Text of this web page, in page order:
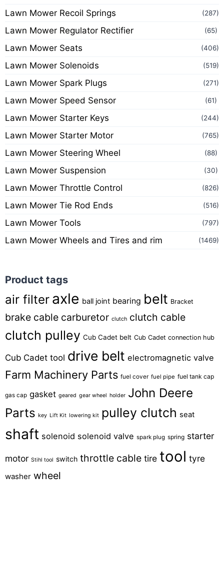
Lawn Mower Recoil Springs (287)
Lawn Mower Regulator Rectifier (65)
Lawn Mower Seats (406)
Lawn Mower Solenoids (519)
Lawn Mower Spark Plugs (271)
Lawn Mower Speed Sensor (61)
Lawn Mower Starter Keys (244)
Lawn Mower Starter Motor (765)
Lawn Mower Steering Wheel (88)
Lawn Mower Suspension (30)
Lawn Mower Throttle Control (826)
Lawn Mower Tie Rod Ends (516)
Lawn Mower Tools (797)
Lawn Mower Wheels and Tires and rim (1469)
Product tags
air filter axle ball joint bearing belt Bracket
brake cable carburetor clutch clutch cable
clutch pulley Cub Cadet belt Cub Cadet connection hub
Cub Cadet tool drive belt electromagnetic valve
Farm Machinery Parts fuel cover fuel pipe fuel tank cap
gas cap gasket geared gear wheel holder John Deere
Parts key Lift Kit lowering kit pulley clutch seat
shaft solenoid solenoid valve spark plug spring starter
motor Stihl tool switch throttle cable tire tool tyre
washer wheel